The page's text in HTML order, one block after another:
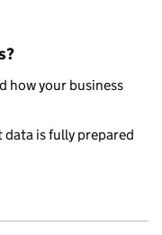
how your business
data is fully prepared